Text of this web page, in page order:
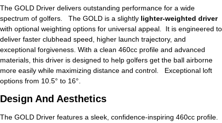
The GOLD Driver delivers outstanding performance for a wide
spectrum of golfers. The GOLD is a slightly lighter-weighted driver
with optional weighting options for universal appeal. It is engineered to
deliver faster clubhead speed, higher launch trajectory, and
exceptional forgiveness. With a clean 460cc profile and advanced
materials, this driver is designed to help golfers get the ball airborne
more easily while maximizing distance and control. Exceptional loft
options from 10.5° to 16°.
Design And Aesthetics
The GOLD Driver features a sleek, confidence-inspiring 460cc profile.